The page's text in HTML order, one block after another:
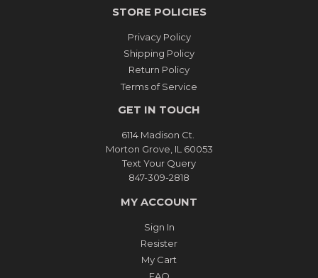
STORE POLICIES
Privacy Policy
Shipping Policy
Return Policy
Terms of Service
GET IN TOUCH
6114 Madison Ct.
Morton Grove, IL 60053
Text Your Query
847-309-2818
MY ACCOUNT
Sign In
Resister
My Cart